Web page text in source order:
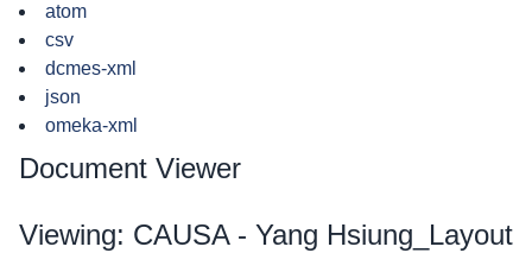
atom
csv
dcmes-xml
json
omeka-xml
Document Viewer
Viewing: CAUSA - Yang Hsiung_Layout